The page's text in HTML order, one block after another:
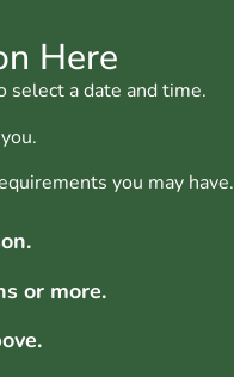
Here
a date and time.
you may have.
or more.